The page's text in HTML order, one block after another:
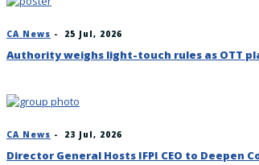
CA News - 25 Jul, 2026
Authority weighs light-touch rules as OTT
CA News - 23 Jul, 2026
Director General Hosts IFPI CEO to Deepen